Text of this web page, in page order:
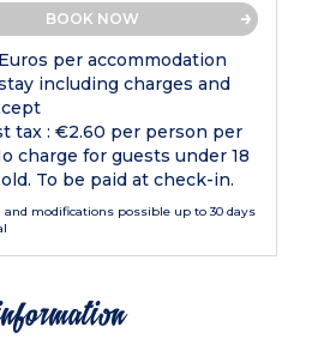
BOOK NOW
per accommodation
including charges and
tax : €2.60 per person per
charge for guests under 18
To be paid at check-in.
and modifications possible up to 30 days